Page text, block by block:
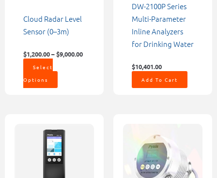
Cloud Radar Level
Sensor (0–3m)
$1,200.00 – $9,000.00
Select
Options
chosen
on
product
page
DW-2100P Series
Multi-Parameter
Inline Analyzers
for Drinking Water
$10,401.00
Add To Cart